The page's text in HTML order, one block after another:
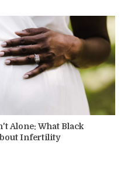
Alone: What Black
Infertility